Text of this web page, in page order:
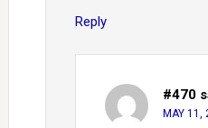
Reply
#470
MAY 11,